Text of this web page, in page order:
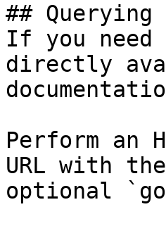
## Querying
If you
directly
Perform an
URL with
optional